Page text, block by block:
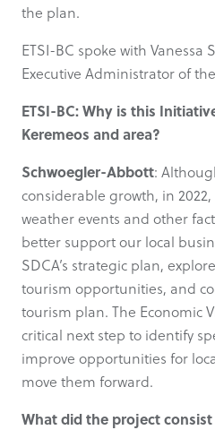
the plan.
ETSI-BC spoke with Vanessa
Executive Administrator of
ETSI-BC: Why is this
Keremeos and area?
Schwoegler-Abbott:
considerable growth, in
weather events and other
better support our local
SDCA’s strategic plan,
tourism opportunities, and
tourism plan. The Economic
critical next step to identify
improve opportunities for
move them forward.
What did the project